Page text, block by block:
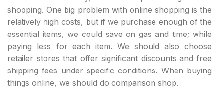
shopping. One big problem with online shopping is the
relatively high costs, but if we purchase enough of the
essential items, we could save on gas and time; while
paying less for each item. We should also choose
retailer stores that offer significant discounts and free
shipping fees under specific conditions. When buying
things online, we should do comparison shop.